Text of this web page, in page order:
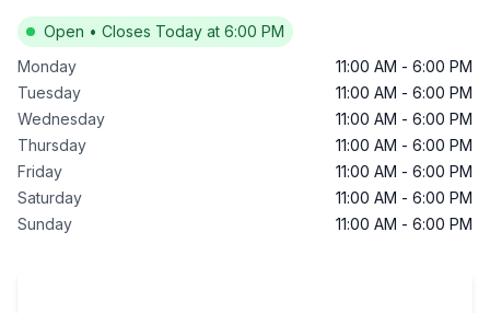
Open • Closes Today at 6:00 PM
Monday
11:00 AM - 6:00 PM
Tuesday
11:00 AM - 6:00 PM
Wednesday
11:00 AM - 6:00 PM
Thursday
11:00 AM - 6:00 PM
Friday
11:00 AM - 6:00 PM
Saturday
11:00 AM - 6:00 PM
Sunday
11:00 AM - 6:00 PM